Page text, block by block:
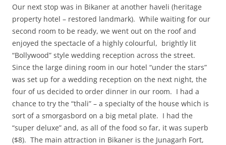
Our next stop was in Bikaner at another haveli (heritage
property hotel – restored landmark). While waiting for our
second room to be ready, we went out on the roof and
enjoyed the spectacle of a highly colourful, brightly lit
“Bollywood” style wedding reception across the street.
Since the large dining room in our hotel “under the stars”
was set up for a wedding reception on the next night, the
four of us decided to order dinner in our room. I had a
chance to try the “thali” – a specialty of the house which is
sort of a smorgasbord on a big metal plate. I had the
“super deluxe” and, as all of the food so far, it was superb
($8). The main attraction in Bikaner is the Junagarh Fort,